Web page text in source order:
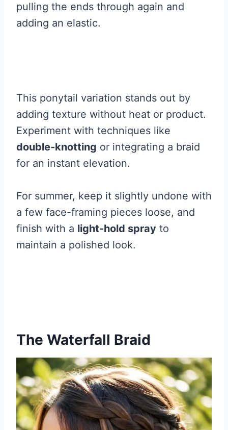
pulling the ends through again and
adding an elastic.
This ponytail variation stands out by
adding texture without heat or product.
Experiment with techniques like
double-knotting or integrating a braid
for an instant elevation.
For summer, keep it slightly undone with
a few face-framing pieces loose, and
finish with a light-hold spray to
maintain a polished look.
The Waterfall Braid